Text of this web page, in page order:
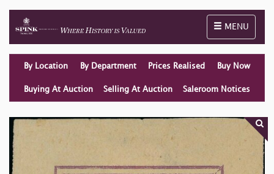
Toggle
MENU
By Location By Department Prices Realised Buy Now
Buying At Auction Selling At Auction Saleroom Notices